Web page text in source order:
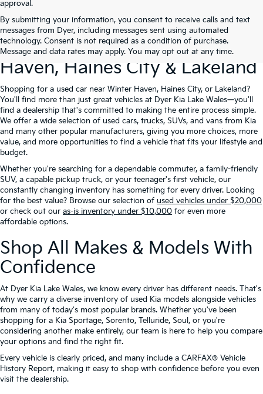
approval.
By submitting your information, you consent to receive calls and text
messages from Dyer, including messages sent using automated
technology. Consent is not required as a condition of purchase.
Message and data rates may apply. You may opt out at any time.
Used Cars For Sale At Dyer Kia
Lake Wales – Serving Winter
Haven, Haines City & Lakeland
Shopping for a used car near Winter Haven, Haines City, or Lakeland?
You'll find more than just great vehicles at Dyer Kia Lake Wales—you'll
find a dealership that's committed to making the entire process simple.
We offer a wide selection of used cars, trucks, SUVs, and vans from Kia
and many other popular manufacturers, giving you more choices, more
value, and more opportunities to find a vehicle that fits your lifestyle and
budget.
Whether you're searching for a dependable commuter, a family-friendly
SUV, a capable pickup truck, or your teenager's first vehicle, our
constantly changing inventory has something for every driver. Looking
for the best value? Browse our selection of used vehicles under $20,000
or check out our as-is inventory under $10,000 for even more
affordable options.
Shop All Makes & Models With
Confidence
At Dyer Kia Lake Wales, we know every driver has different needs. That's
why we carry a diverse inventory of used Kia models alongside vehicles
from many of today's most popular brands. Whether you've been
shopping for a Kia Sportage, Sorento, Telluride, Soul, or you're
considering another make entirely, our team is here to help you compare
your options and find the right fit.
Every vehicle is clearly priced, and many include a CARFAX® Vehicle
History Report, making it easy to shop with confidence before you even
visit the dealership.